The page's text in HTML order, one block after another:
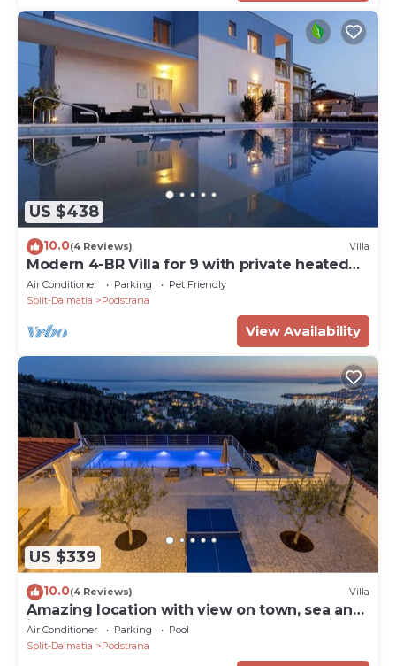
US $438
10.0(4 Reviews) Villa
Modern 4-BR Villa for 9 with private heated
pool, close to the beach
Air Conditioner Parking
Pet Friendly
Split-Dalmatia
Podstrana
View Availability
US $339
10.0(4 Reviews) Villa
Amazing location with view on town, sea and
islands.
Air Conditioner Parking
Pool
Split-Dalmatia
Podstrana